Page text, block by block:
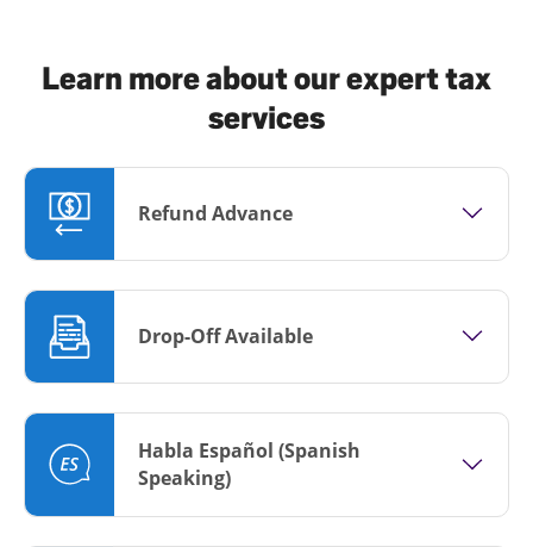
Learn more about our expert tax
services
Refund Advance
Drop-Off Available
Habla Español (Spanish
Speaking)